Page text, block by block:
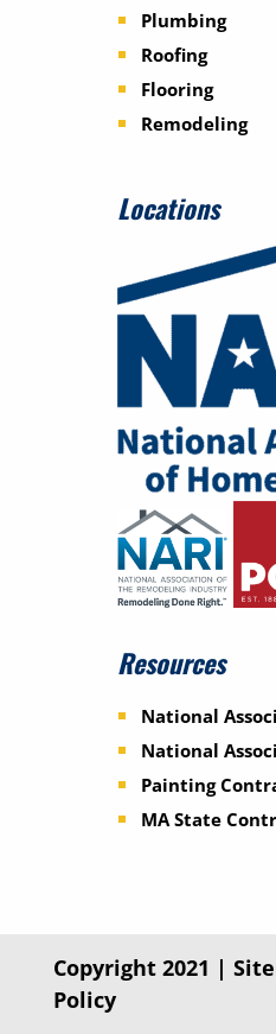
Plumbing
Roofing
Flooring
Remodeling
Locations
Resources
National
National
Painting
MA State
Copyright 2021 |
Policy